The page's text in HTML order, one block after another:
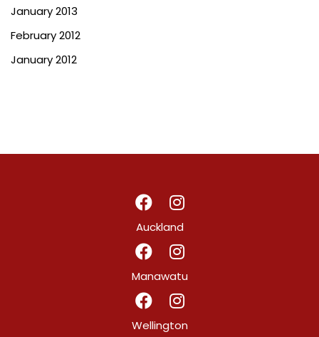
January 2013
February 2012
January 2012
Auckland
Manawatu
Wellington